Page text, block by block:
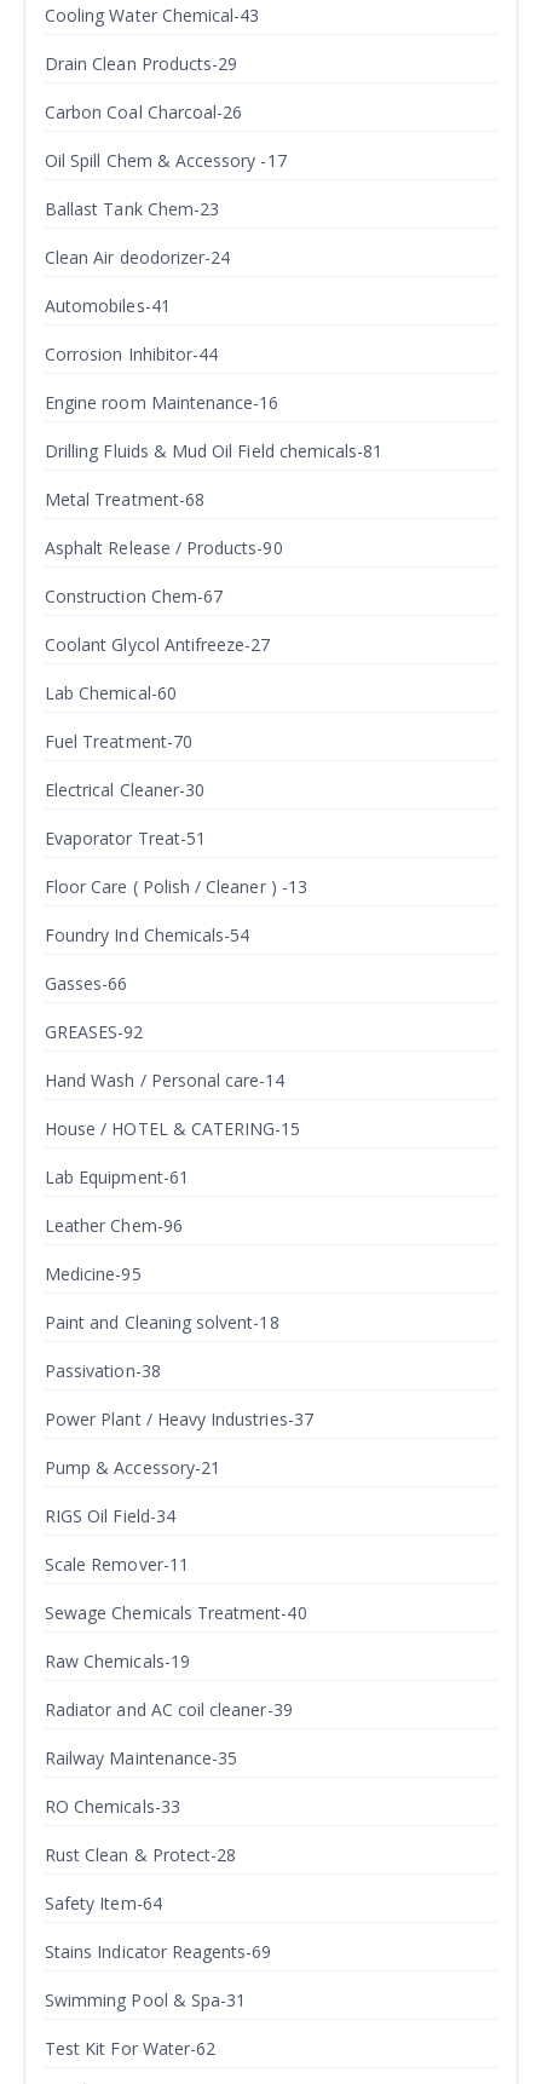
Cooling Water Chemical-43
Drain Clean Products-29
Carbon Coal Charcoal-26
Oil Spill Chem & Accessory -17
Ballast Tank Chem-23
Clean Air deodorizer-24
Automobiles-41
Corrosion Inhibitor-44
Engine room Maintenance-16
Drilling Fluids & Mud Oil Field chemicals-81
Metal Treatment-68
Asphalt Release / Products-90
Construction Chem-67
Coolant Glycol Antifreeze-27
Lab Chemical-60
Fuel Treatment-70
Electrical Cleaner-30
Evaporator Treat-51
Floor Care ( Polish / Cleaner ) -13
Foundry Ind Chemicals-54
Gasses-66
GREASES-92
Hand Wash / Personal care-14
House / HOTEL & CATERING-15
Lab Equipment-61
Leather Chem-96
Medicine-95
Paint and Cleaning solvent-18
Passivation-38
Power Plant / Heavy Industries-37
Pump & Accessory-21
RIGS Oil Field-34
Scale Remover-11
Sewage Chemicals Treatment-40
Raw Chemicals-19
Radiator and AC coil cleaner-39
Railway Maintenance-35
RO Chemicals-33
Rust Clean & Protect-28
Safety Item-64
Stains Indicator Reagents-69
Swimming Pool & Spa-31
Test Kit For Water-62